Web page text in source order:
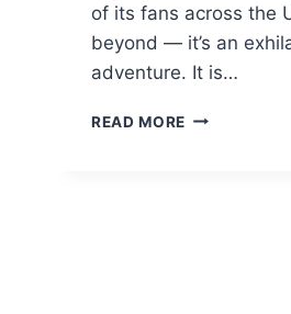
of its fans across the
beyond — it’s an
adventure. It is…
READ MORE MEXICO